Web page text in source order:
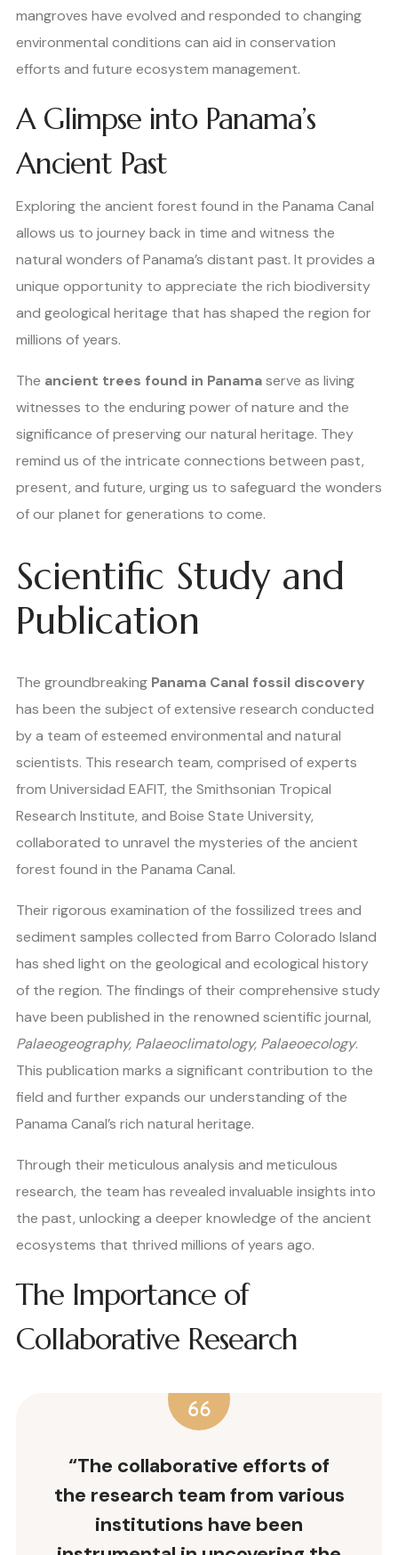
mangroves have evolved and responded to changing
environmental conditions can aid in conservation
efforts and future ecosystem management.
A Glimpse into Panama’s
Ancient Past
Exploring the ancient forest found in the Panama Canal
allows us to journey back in time and witness the
natural wonders of Panama’s distant past. It provides a
unique opportunity to appreciate the rich biodiversity
and geological heritage that has shaped the region for
millions of years.
The ancient trees found in Panamaserve as living
witnesses to the enduring power of nature and the
significance of preserving our natural heritage. They
remind us of the intricate connections between past,
present, and future, urging us to safeguard the wonders
of our planet for generations to come.
Scientific Study and
Publication
The groundbreaking Panama Canal fossil discovery
has been the subject of extensive research conducted
by a team of esteemed environmental and natural
scientists. This research team, comprised of experts
from Universidad EAFIT, the Smithsonian Tropical
Research Institute, and Boise State University,
collaborated to unravel the mysteries of the ancient
forest found in the Panama Canal.
Their rigorous examination of the fossilized trees and
sediment samples collected from Barro Colorado Island
has shed light on the geological and ecological history
of the region. The findings of their comprehensive study
have been published in the renowned scientific journal,
Palaeogeography, Palaeoclimatology, Palaeoecology.
This publication marks a significant contribution to the
field and further expands our understanding of the
Panama Canal’s rich natural heritage.
Through their meticulous analysis and meticulous
research, the team has revealed invaluable insights into
the past, unlocking a deeper knowledge of the ancient
ecosystems that thrived millions of years ago.
The Importance of
Collaborative Research
“The collaborative efforts of
the research team from various
institutions have been